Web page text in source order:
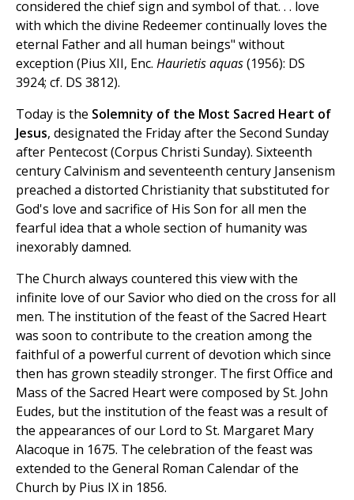
considered the chief sign and symbol of that. . . love
with which the divine Redeemer continually loves the
eternal Father and all human beings" without
exception (Pius XII, Enc. Haurietis aquas(1956): DS
3924; cf. DS 3812).
Today is the Solemnity of the Most Sacred Heart of
Jesus, designated the Friday after the Second Sunday
after Pentecost (Corpus Christi Sunday). Sixteenth
century Calvinism and seventeenth century Jansenism
preached a distorted Christianity that substituted for
God's love and sacrifice of His Son for all men the
fearful idea that a whole section of humanity was
inexorably damned.
The Church always countered this view with the
infinite love of our Savior who died on the cross for all
men. The institution of the feast of the Sacred Heart
was soon to contribute to the creation among the
faithful of a powerful current of devotion which since
then has grown steadily stronger. The first Office and
Mass of the Sacred Heart were composed by St. John
Eudes, but the institution of the feast was a result of
the appearances of our Lord to St. Margaret Mary
Alacoque in 1675. The celebration of the feast was
extended to the General Roman Calendar of the
Church by Pius IX in 1856.